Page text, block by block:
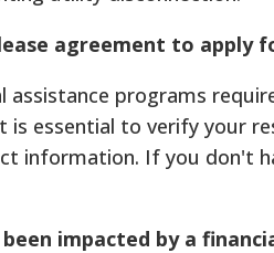
agreement to apply
assistance programs
is essential to verify your
information. If you don't
impacted by a